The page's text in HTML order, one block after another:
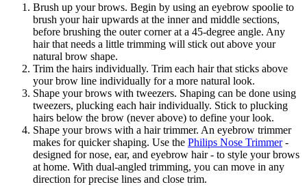
Brush up your brows. Begin by using an eyebrow spoolie to
brush your hair upwards at the inner and middle sections,
before brushing the outer corner at a 45-degree angle. Any
hair that needs a little trimming will stick out above your
natural brow shape.
Trim the hairs individually. Trim each hair that sticks above
your brow line individually for a more natural look.
Shape your brows with tweezers. Shaping can be done using
tweezers, plucking each hair individually. Stick to plucking
hairs below the brow (never above) to define your look.
Shape your brows with a hair trimmer. An eyebrow trimmer
makes for quicker shaping. Use the Philips Nose Trimmer -
designed for nose, ear, and eyebrow hair - to style your brows
at home. With dual-angled trimming, you can move in any
direction for precise lines and close trim.